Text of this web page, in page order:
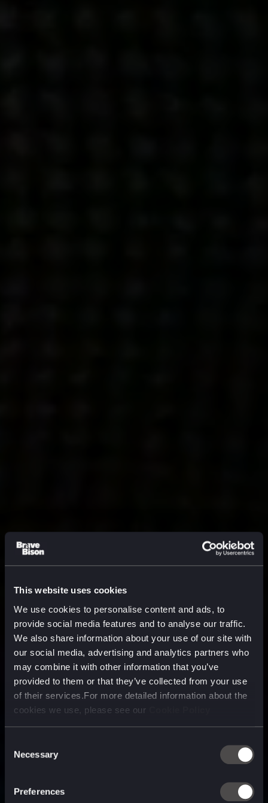
This website uses cookies
We use cookies to personalise content and ads, to
provide social media features and to analyse our traffic.
We also share information about your use of our site with
our social media, advertising and analytics partners who
may combine it with other information that you’ve
provided to them or that they’ve collected from your use
of their services.For more detailed information about the
cookies we use, please see our
Selection
Necessary
Preferences
technology company purpose